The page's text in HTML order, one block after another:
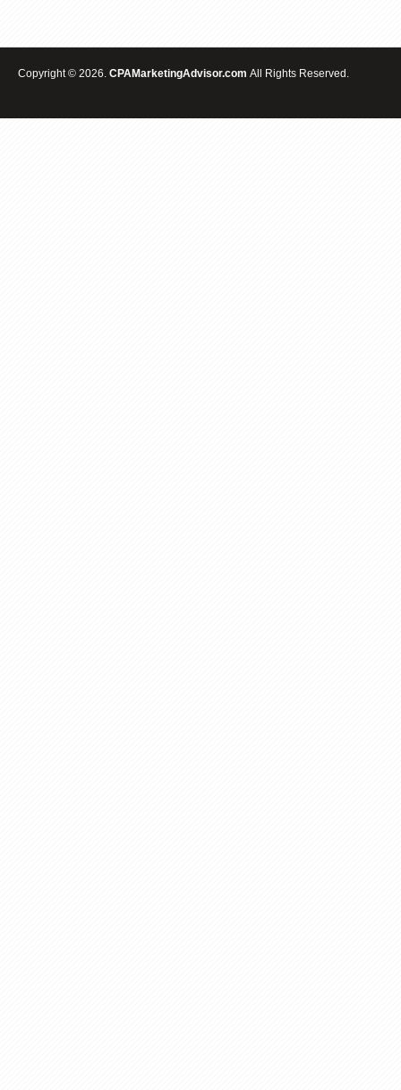
DUTY
SIGN
REVIEWS
Copyright © 2026. CPAMarketingAdvisor.com All Rights Reserved.